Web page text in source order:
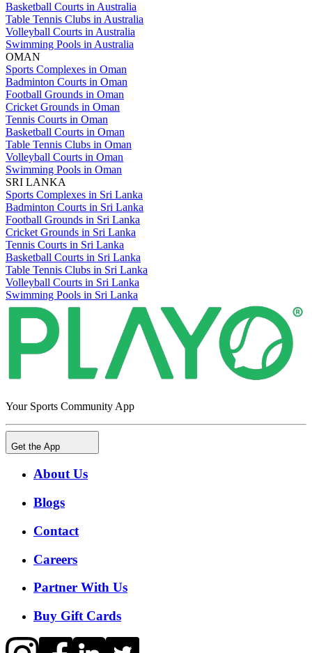
Basketball Courts in Australia
Table Tennis Clubs in Australia
Volleyball Courts in Australia
Swimming Pools in Australia
OMAN
Sports Complexes in Oman
Badminton Courts in Oman
Football Grounds in Oman
Cricket Grounds in Oman
Tennis Courts in Oman
Basketball Courts in Oman
Table Tennis Clubs in Oman
Volleyball Courts in Oman
Swimming Pools in Oman
SRI LANKA
Sports Complexes in Sri Lanka
Badminton Courts in Sri Lanka
Football Grounds in Sri Lanka
Cricket Grounds in Sri Lanka
Tennis Courts in Sri Lanka
Basketball Courts in Sri Lanka
Table Tennis Clubs in Sri Lanka
Volleyball Courts in Sri Lanka
Swimming Pools in Sri Lanka
Your Sports Community App
Get the App
About Us
Blogs
Contact
Careers
Partner With Us
Buy Gift Cards